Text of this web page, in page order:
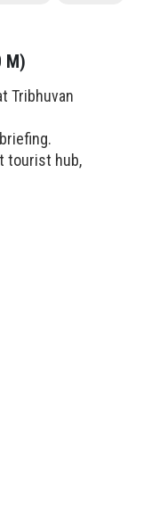
M)
Tribhuvan
tourist hub,